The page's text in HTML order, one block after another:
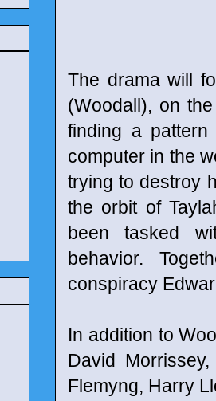
The drama will
(Woodall), on
finding a
computer in the
trying to destroy
the orbit of
been tasked
behavior.
conspiracy
In addition to
David
Flemyng, Harry